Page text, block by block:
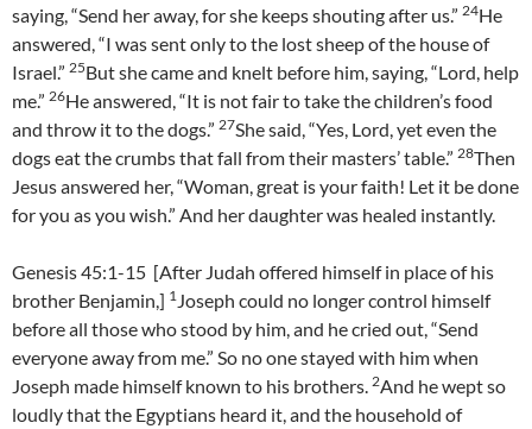
saying, “Send her away, for she keeps shouting after us.” 24He
answered, “I was sent only to the lost sheep of the house of
Israel.” 25But she came and knelt before him, saying, “Lord, help
me.” 26He answered, “It is not fair to take the children’s food
and throw it to the dogs.” 27She said, “Yes, Lord, yet even the
dogs eat the crumbs that fall from their masters’ table.” 28Then
Jesus answered her, “Woman, great is your faith! Let it be done
for you as you wish.” And her daughter was healed instantly.
Genesis 45:1-15 [After Judah offered himself in place of his
brother Benjamin,] 1Joseph could no longer control himself
before all those who stood by him, and he cried out, “Send
everyone away from me.” So no one stayed with him when
Joseph made himself known to his brothers. 2And he wept so
loudly that the Egyptians heard it, and the household of